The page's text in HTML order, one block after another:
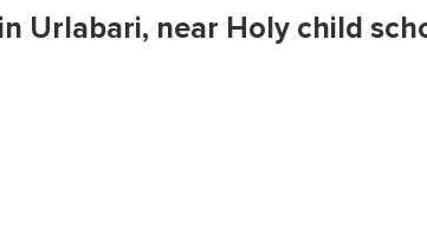
Urlabari, near Holy child